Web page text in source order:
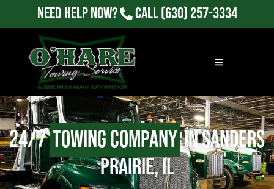
Need Help Now? Call(630) 257-3334
24/7Towing Companyin Sanders
Prairie, IL